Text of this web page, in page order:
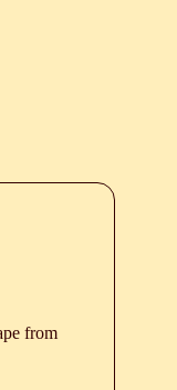
from